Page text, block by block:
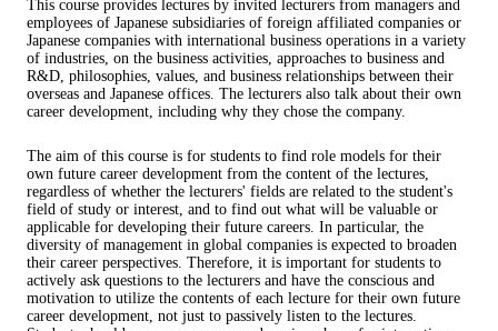
This course provides lectures by invited lecturers from managers and
employees of Japanese subsidiaries of foreign affiliated companies or
Japanese companies with international business operations in a variety
of industries, on the business activities, approaches to business and
R&D, philosophies, values, and business relationships between their
overseas and Japanese offices. The lecturers also talk about their own
career development, including why they chose the company.
The aim of this course is for students to find role models for their
own future career development from the content of the lectures,
regardless of whether the lecturers' fields are related to the student's
field of study or interest, and to find out what will be valuable or
applicable for developing their future careers. In particular, the
diversity of management in global companies is expected to broaden
their career perspectives. Therefore, it is important for students to
actively ask questions to the lecturers and have the conscious and
motivation to utilize the contents of each lecture for their own future
career development, not just to passively listen to the lectures.